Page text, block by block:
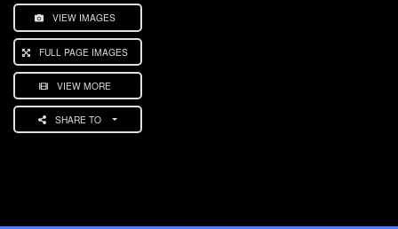
VIEW IMAGES
FULL PAGE IMAGES
VIEW MORE
SHARE TO